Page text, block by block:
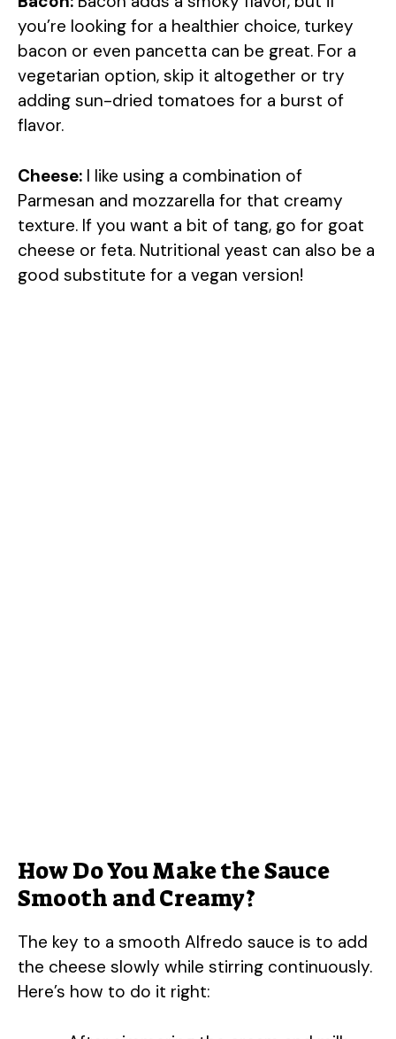
you’re looking for a healthier choice, turkey
bacon or even pancetta can be great. For a
vegetarian option, skip it altogether or try
adding sun-dried tomatoes for a burst of
flavor.
Cheese: I like using a combination of
Parmesan and mozzarella for that creamy
texture. If you want a bit of tang, go for goat
cheese or feta. Nutritional yeast can also be a
good substitute for a vegan version!
How Do You Make the Sauce
Smooth and Creamy?
The key to a smooth Alfredo sauce is to add
the cheese slowly while stirring continuously.
Here’s how to do it right: